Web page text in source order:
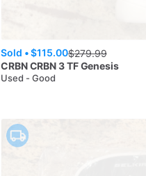
Sold •$115.00$279.99
CRBNCRBN 3 TF Genesis
Used - Good